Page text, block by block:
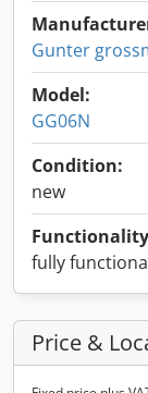
Gunter
Model:
GG06N
Condition:
new
fully
Price &